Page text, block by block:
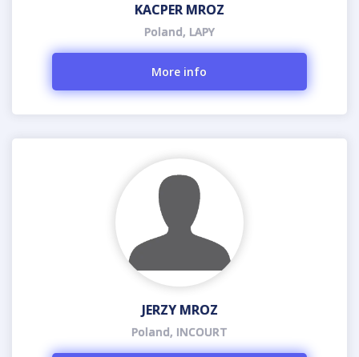
KACPER MROZ
Poland, LAPY
More info
JERZY MROZ
Poland, INCOURT